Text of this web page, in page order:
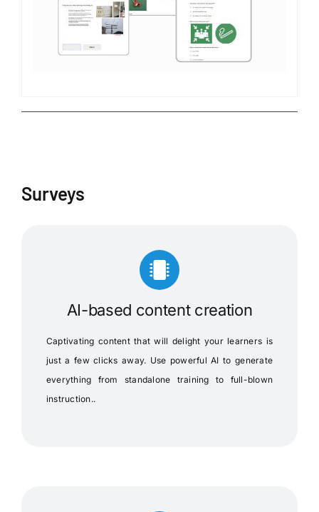
Surveys
AI-based content creation
Captivating content that will delight your learners is
just a few clicks away. Use powerful AI to generate
everything from standalone training to full-blown
instruction..